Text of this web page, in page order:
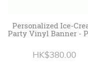
Personalized Ice-
Party Vinyl Banner -
HK$380.00